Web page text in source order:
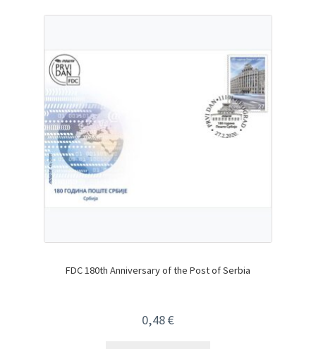
FDC 180th Anniversary of the Post of Serbia
0,48€